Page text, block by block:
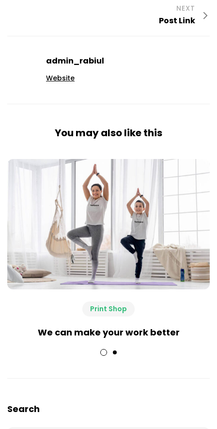
NEXT
Post Link
admin_rabiul
Website
You may also like this
Print Shop
We can make your work better
Search